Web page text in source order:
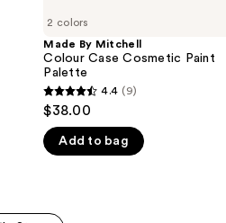
2 colors
Made By Mitchell
Colour Case Cosmetic Paint
Palette
4.4
of
4.4 (9)
$38.00
Add to bag